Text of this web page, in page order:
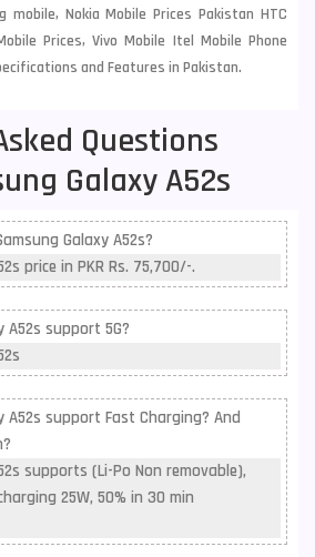
mobile, Nokia Mobile Prices Pakistan HTC
Prices, Vivo Mobile Itel Mobile Phone
and Features in Pakistan.
Questions
Galaxy A52s
Galaxy A52s?
price in PKR Rs. 75,700/-.
A52s support 5G?
A52s support Fast Charging? And
supports (Li-Po Non removable),
25W, 50% in 30 min